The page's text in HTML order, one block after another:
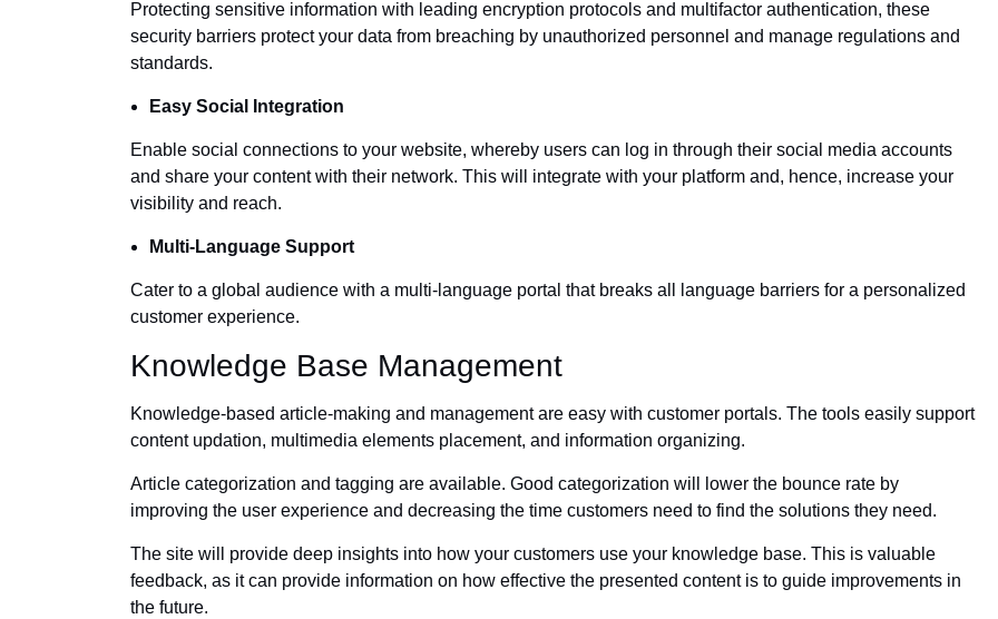
Protecting sensitive information with leading encryption protocols and multifactor authentication, these
security barriers protect your data from breaching by unauthorized personnel and manage regulations and
standards.
Easy Social Integration
Enable social connections to your website, whereby users can log in through their social media accounts
and share your content with their network. This will integrate with your platform and, hence, increase your
visibility and reach.
Multi-Language Support
Cater to a global audience with a multi-language portal that breaks all language barriers for a personalized
customer experience.
Knowledge Base Management
Knowledge-based article-making and management are easy with customer portals. The tools easily support
content updation, multimedia elements placement, and information organizing.
Article categorization and tagging are available. Good categorization will lower the bounce rate by
improving the user experience and decreasing the time customers need to find the solutions they need.
The site will provide deep insights into how your customers use your knowledge base. This is valuable
feedback, as it can provide information on how effective the presented content is to guide improvements in
the future.